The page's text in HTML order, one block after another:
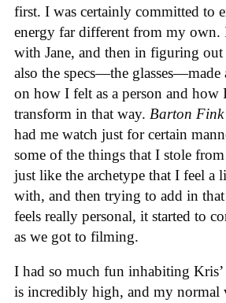
first. I was certainly committed to
energy far different from my own.
with Jane, and then in figuring out
also the specs—the glasses—made
on how I felt as a person and how
transform in that way. Barton Fink
had me watch just for certain
some of the things that I stole from
just like the archetype that I feel a
with, and then trying to add in
feels really personal, it started to
as we got to filming.
I had so much fun inhabiting Kris’
is incredibly high, and my normal